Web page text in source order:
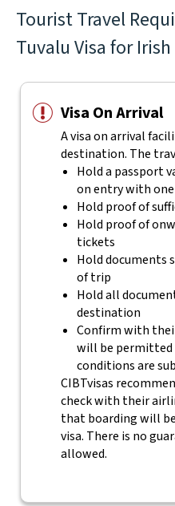
Tourist Travel
Tuvalu Visa for
Visa On Arrival
A visa on arrival
destination. The
Hold a passport
on entry with
Hold proof of
Hold proof of
tickets
Hold documents
of trip
Hold all
destination
Confirm with
will be permitted
conditions are
CIBTvisas
check with their
that boarding will
visa. There is no
allowed.